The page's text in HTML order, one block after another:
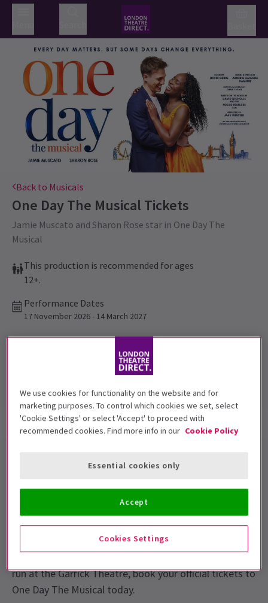
Back to Musicals
One Day The Musical Tickets
Jamie Muscato and Sharon Rose star in One Day The
Musical
This production is recommended for ages
12+.
Performance Dates
17 November 2026 - 14 March 2027
Garrick Theatre
Show info Performance Times Accessibility
One Day The Musical London
tickets
Following a critically acclaimed run in Edinburgh,
Jamie MuscatoandSharon Rosestar inOne Day The
, a brand new stage adaptation of
Nichollsbestselling novel. Playing a strictly limited
run at the Garrick Theatre, book your official tickets to
One Day The Musical today.
We use cookies for functionality on the website and for
marketing purposes. To control which cookies we set, select
'Cookie Settings' or select 'Accept' to proceed with
recommended cookies. Find more info in our Cookie Policy
Cookies Settings
Essential cookies only
Accept